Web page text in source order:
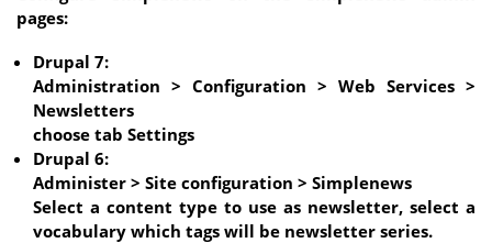
pages:
Drupal 7:
Administration > Configuration > Web Services >
Newsletters
choose tab Settings
Drupal 6:
Administer > Site configuration > Simplenews
Select a content type to use as newsletter, select a
vocabulary which tags will be newsletter series.